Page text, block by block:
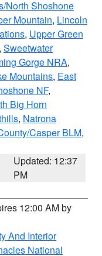
North Shoshone
Mountain, Lincoln
, Upper Green
, Sweetwater
Gorge NRA,
Mountains, East
NF,
Big Horn
, Natrona
Casper BLM,
Updated: 12:37
PM
12:00 AM by
And Interior
National